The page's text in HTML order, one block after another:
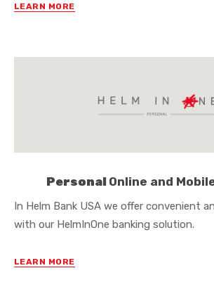
LEARN MORE
Personal Online and
In Helm Bank USA we offer convenient
with our HelmInOne banking solution.
LEARN MORE